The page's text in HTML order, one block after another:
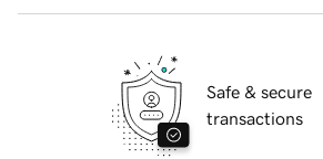
Safe & secure
transactions